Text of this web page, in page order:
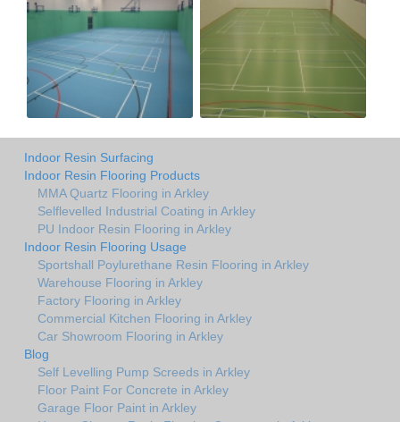
Indoor Resin Surfacing
Indoor Resin Flooring Products
MMA Quartz Flooring in Arkley
Selflevelled Industrial Coating in Arkley
PU Indoor Resin Flooring in Arkley
Indoor Resin Flooring Usage
Sportshall Poylurethane Resin Flooring in Arkley
Warehouse Flooring in Arkley
Factory Flooring in Arkley
Commercial Kitchen Flooring in Arkley
Car Showroom Flooring in Arkley
Blog
Self Levelling Pump Screeds in Arkley
Floor Paint For Concrete in Arkley
Garage Floor Paint in Arkley